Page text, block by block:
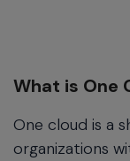
What is One
One cloud is a
organizations